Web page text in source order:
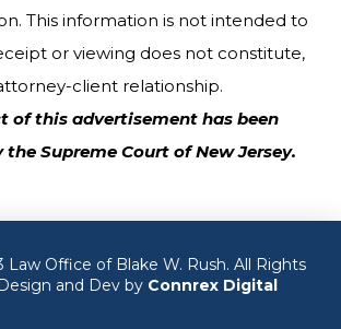
This information is not intended to
or viewing does not constitute,
client relationship.
of this advertisement has been
the Supreme Court of New Jersey.
Law Office of Blake W. Rush. All Rights
and Dev by Connrex Digital